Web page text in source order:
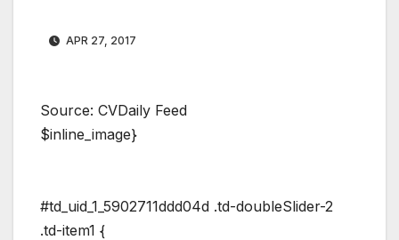
APR 27, 2017
Source: CVDaily Feed
$inline_image}
#td_uid_1_5902711ddd04d .td-doubleSlider-2
.td-item1 {